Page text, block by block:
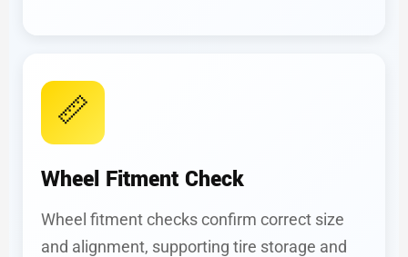
📏
Wheel Fitment Check
Wheel fitment checks confirm correct size
and alignment, supporting tire storage and